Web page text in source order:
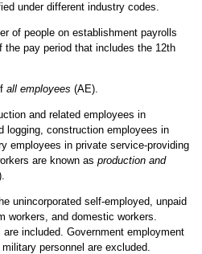
under different industry codes.
of people on establishment payrolls
the pay period that includes the 12th
all employees (AE).
and related employees in
logging, construction employees in
employees in private service-providing
are known as production and
unincorporated self-employed, unpaid
workers, and domestic workers.
included. Government employment
personnel are excluded.